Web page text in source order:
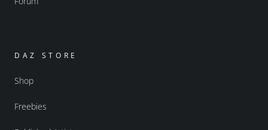
DAZ STORE
Shop
Freebies